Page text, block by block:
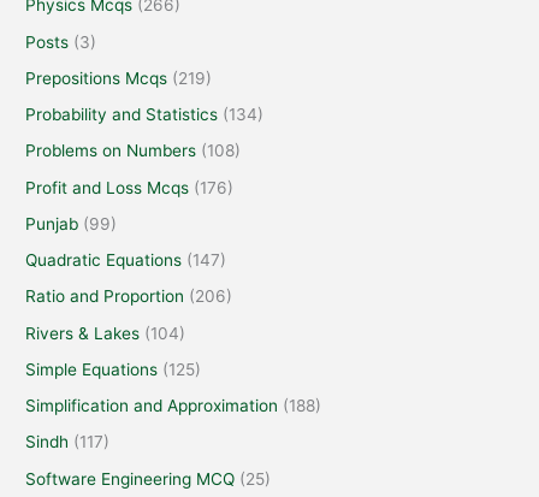
Physics Mcqs (266)
Posts (3)
Prepositions Mcqs (219)
Probability and Statistics (134)
Problems on Numbers (108)
Profit and Loss Mcqs (176)
Punjab (99)
Quadratic Equations (147)
Ratio and Proportion (206)
Rivers & Lakes (104)
Simple Equations (125)
Simplification and Approximation (188)
Sindh (117)
Software Engineering MCQ (25)